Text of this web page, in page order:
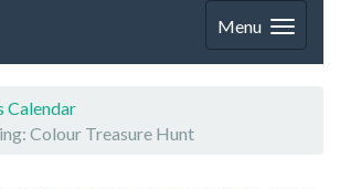
Menu
Calendar
Colour Treasure Hunt